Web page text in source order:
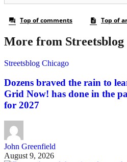
More from Streetsblog
Streetsblog Chicago
Dozens braved the rain to
Grid Now! has done in the
for 2027
John Greenfield
August 9, 2026